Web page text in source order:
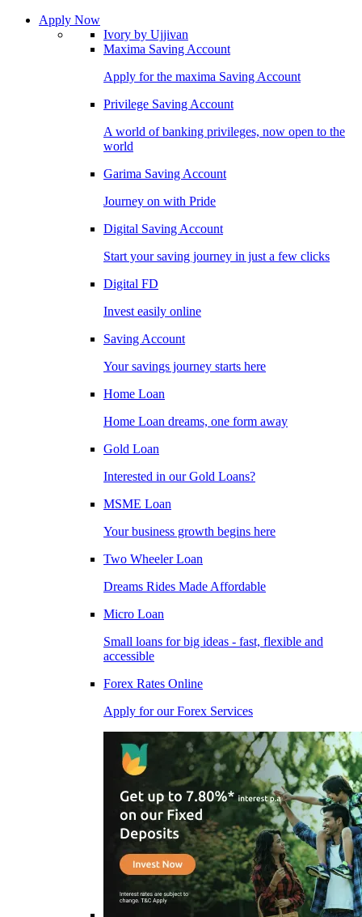
Apply Now
Ivory by Ujjivan
Maxima Saving Account
Apply for the maxima Saving Account
Privilege Saving Account
A world of banking privileges, now open to the
world
Garima Saving Account
Journey on with Pride
Digital Saving Account
Start your saving journey in just a few clicks
Digital FD
Invest easily online
Saving Account
Your savings journey starts here
Home Loan
Home Loan dreams, one form away
Gold Loan
Interested in our Gold Loans?
MSME Loan
Your business growth begins here
Two Wheeler Loan
Dreams Rides Made Affordable
Micro Loan
Small loans for big ideas - fast, flexible and
accessible
Forex Rates Online
Apply for our Forex Services